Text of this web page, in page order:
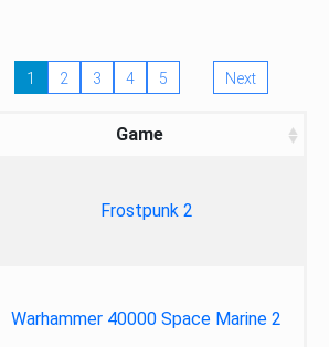
1 2 3 4 5 Next
Game
Frostpunk 2
Warhammer 40000 Space Marine 2